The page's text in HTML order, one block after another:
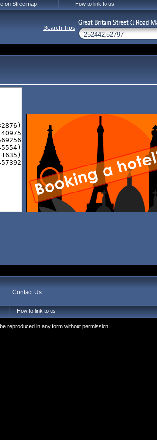
Contact Us
How to link to us
reproduced in any form without permission
on Streetmap How to link to us
Search Tips